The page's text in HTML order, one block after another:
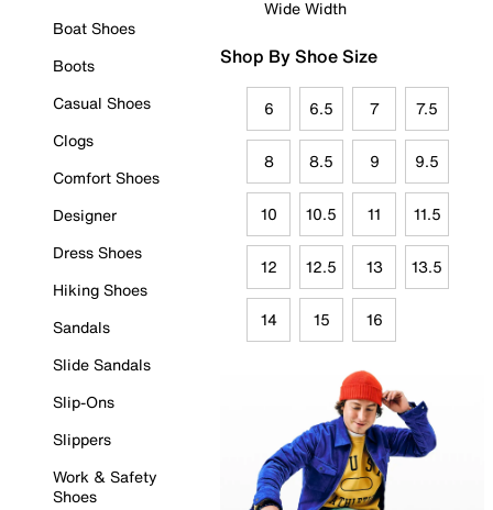
Boat Shoes
Boots
Casual Shoes
Clogs
Comfort Shoes
Designer
Dress Shoes
Hiking Shoes
Sandals
Slide Sandals
Slip-Ons
Slippers
Work & Safety
Shoes
Wide Width
Shop By Shoe Size
6 6.5 7 7.5
8 8.5 9 9.5
10 10.5 11 11.5
12 12.5 13 13.5
14 15 16